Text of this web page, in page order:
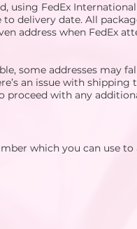
using FedEx
delivery date. All
address when FedEx
some addresses may
an issue with shipping
proceed with any
which you can use